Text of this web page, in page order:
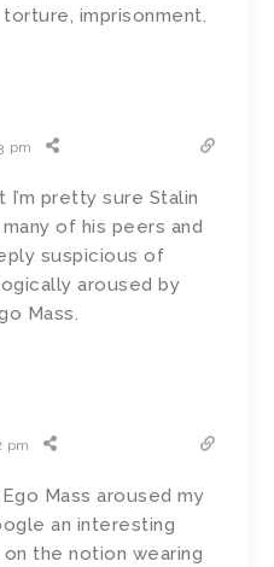
imprisonment.
pm
pretty sure Stalin
of his peers and
suspicious of
aroused by
Mass.
pm
Mass aroused my
an interesting
the notion wearing